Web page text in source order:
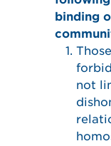
binding
not